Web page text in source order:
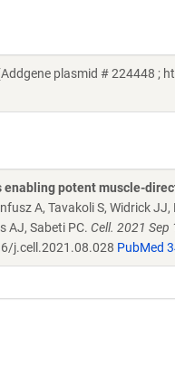
plasmid # 224448 ;
potent muscle-
A, Tavakoli S, Widrick
AJ, Sabeti PC. Cell. 2021
j.cell.2021.08.028 PubMed